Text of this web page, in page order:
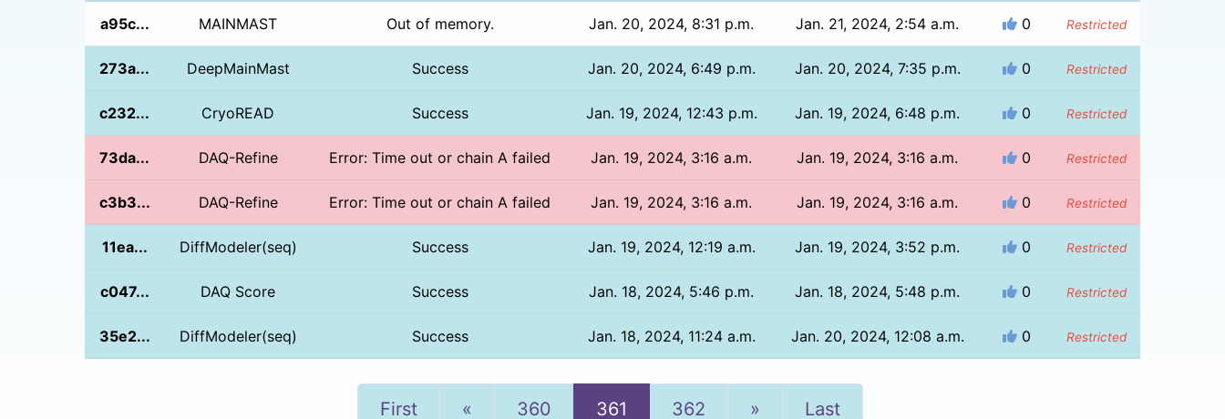
a95c... MAINMAST Out of memory. Jan. 20, 2024, 8:31 p.m. Jan. 21, 2024, 2:54 a.m. 0 Restricted
273a... DeepMainMast Success Jan. 20, 2024, 6:49 p.m. Jan. 20, 2024, 7:35 p.m. 0 Restricted
c232... CryoREAD Success Jan. 19, 2024, 12:43 p.m. Jan. 19, 2024, 6:48 p.m. 0 Restricted
73da... DAQ-Refine Error: Time out or chain A failed Jan. 19, 2024, 3:16 a.m. Jan. 19, 2024, 3:16 a.m. 0 Restricted
c3b3... DAQ-Refine Error: Time out or chain A failed Jan. 19, 2024, 3:16 a.m. Jan. 19, 2024, 3:16 a.m. 0 Restricted
11ea... DiffModeler(seq) Success Jan. 19, 2024, 12:19 a.m. Jan. 19, 2024, 3:52 p.m. 0 Restricted
c047... DAQ Score Success Jan. 18, 2024, 5:46 p.m. Jan. 18, 2024, 5:48 p.m. 0 Restricted
35e2... DiffModeler(seq) Success Jan. 18, 2024, 11:24 a.m. Jan. 20, 2024, 12:08 a.m. 0 Restricted
First « Previous
360 361 362 » Last